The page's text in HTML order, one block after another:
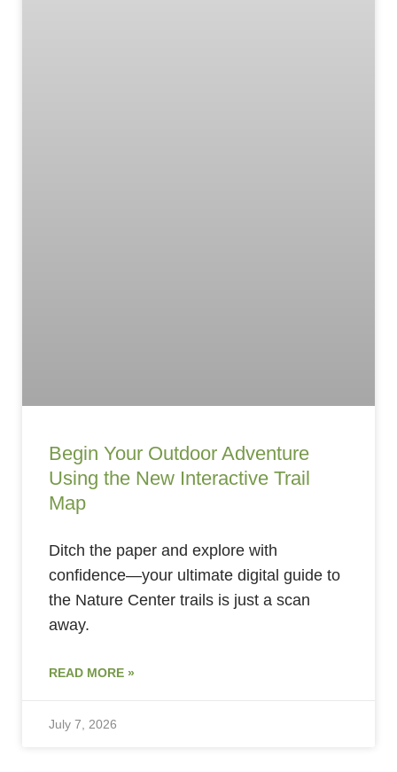
Begin Your Outdoor Adventure
Using the New Interactive Trail
Map
Ditch the paper and explore with
confidence—your ultimate digital guide to
the Nature Center trails is just a scan
away.
READ MORE »
July 7, 2026